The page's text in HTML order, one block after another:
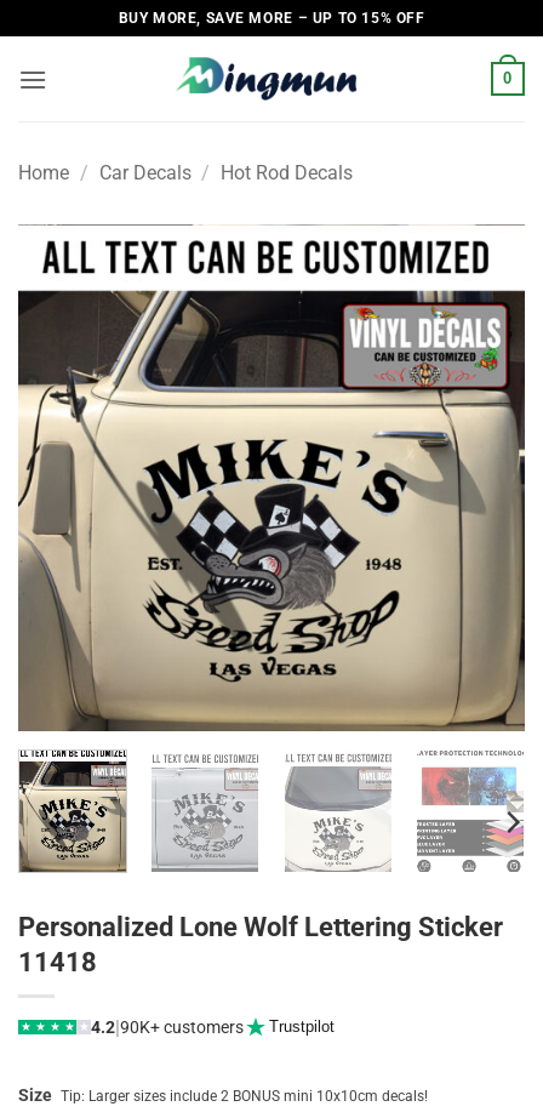
to
content
BUY MORE, SAVE MORE – UP TO 15% OFF
0
Home / Car Decals / Hot Rod Decals
Personalized Lone Wolf Lettering Sticker
11418
★ ★ ★ ★ ★ 4.2|90K+ customers Trustpilot
Size Tip: Larger sizes include 2 BONUS mini 10x10cm decals!